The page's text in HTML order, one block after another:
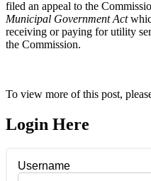
filed an appeal to the
Municipal Government Act
receiving or paying for utility
the Commission.
To view more of this post,
Login Here
Username